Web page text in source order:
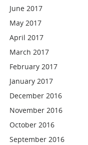
June 2017
May 2017
April 2017
March 2017
February 2017
January 2017
December 2016
November 2016
October 2016
September 2016